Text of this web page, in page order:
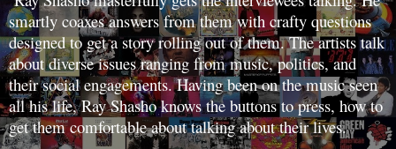
smartly coaxes answers from them with crafty questions
designed to get a story rolling out of them. The artists talk
about diverse issues ranging from music, politics, and
their social engagements. Having been on the music seen
all his life, Ray Shasho knows the buttons to press, how to
get them comfortable about talking about their lives.